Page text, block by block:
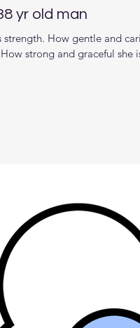
yr old man
strength. How gentle and
strong and graceful she